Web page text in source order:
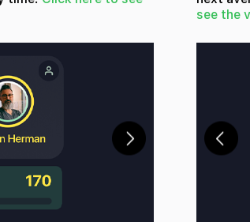
see the